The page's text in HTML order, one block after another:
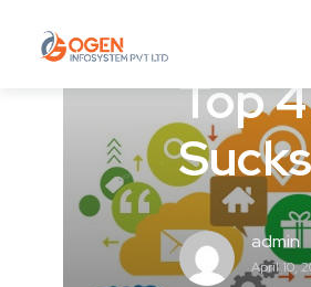
Top
Sucks
admin
April 10,